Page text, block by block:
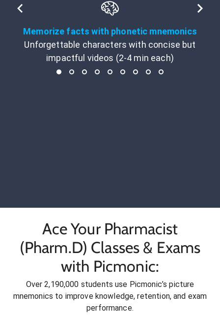
Memorize facts with phonetic mnemonics
Unforgettable characters with concise but
impactful videos (2-4 min each)
Ace Your Pharmacist
(Pharm.D) Classes & Exams
with Picmonic:
Over 2,190,000 students use Picmonic’s picture
mnemonics to improve knowledge, retention, and exam
performance.